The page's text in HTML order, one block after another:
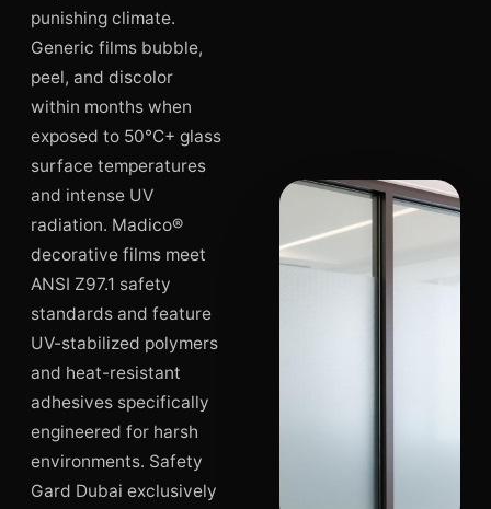
punishing climate.
Generic films bubble,
peel, and discolor
within months when
exposed to 50°C+ glass
surface temperatures
and intense UV
radiation. Madico®
decorative films meet
ANSI Z97.1 safety
standards and feature
UV-stabilized polymers
and heat-resistant
adhesives specifically
engineered for harsh
environments. Safety
Gard Dubai exclusively